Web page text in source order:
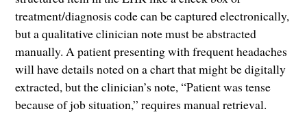
treatment/diagnosis code can be captured electronically,
but a qualitative clinician note must be abstracted
manually. A patient presenting with frequent headaches
will have details noted on a chart that might be digitally
extracted, but the clinician’s note, “Patient was tense
because of job situation,” requires manual retrieval.